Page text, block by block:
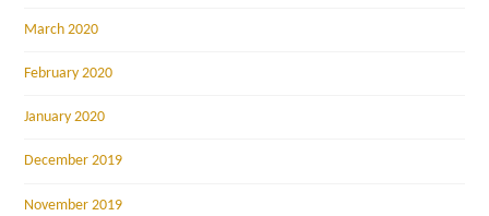
March 2020
February 2020
January 2020
December 2019
November 2019